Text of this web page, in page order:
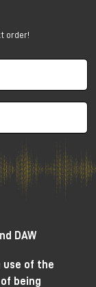
usually
mixer
at
order!
DAW
use of the
being